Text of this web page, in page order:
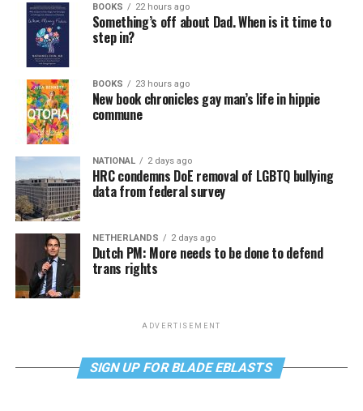
BOOKS 22 hours ago
Something’s off about Dad. When is it time to
step in?
BOOKS 23 hours ago
New book chronicles gay man’s life in hippie
commune
NATIONAL 2 days ago
HRC condemns DoE removal of LGBTQ bullying
data from federal survey
NETHERLANDS 2 days ago
Dutch PM: More needs to be done to defend
trans rights
ADVERTISEMENT
SIGN UP FOR BLADE EBLASTS